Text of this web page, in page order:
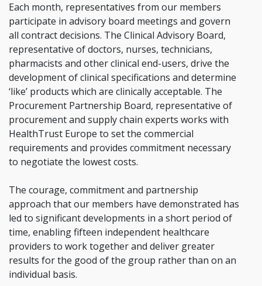
Each month, representatives from our members
participate in advisory board meetings and govern
all contract decisions. The Clinical Advisory Board,
representative of doctors, nurses, technicians,
pharmacists and other clinical end-users, drive the
development of clinical specifications and determine
‘like’ products which are clinically acceptable. The
Procurement Partnership Board, representative of
procurement and supply chain experts works with
HealthTrust Europe to set the commercial
requirements and provides commitment necessary
to negotiate the lowest costs.
The courage, commitment and partnership
approach that our members have demonstrated has
led to significant developments in a short period of
time, enabling fifteen independent healthcare
providers to work together and deliver greater
results for the good of the group rather than on an
individual basis.